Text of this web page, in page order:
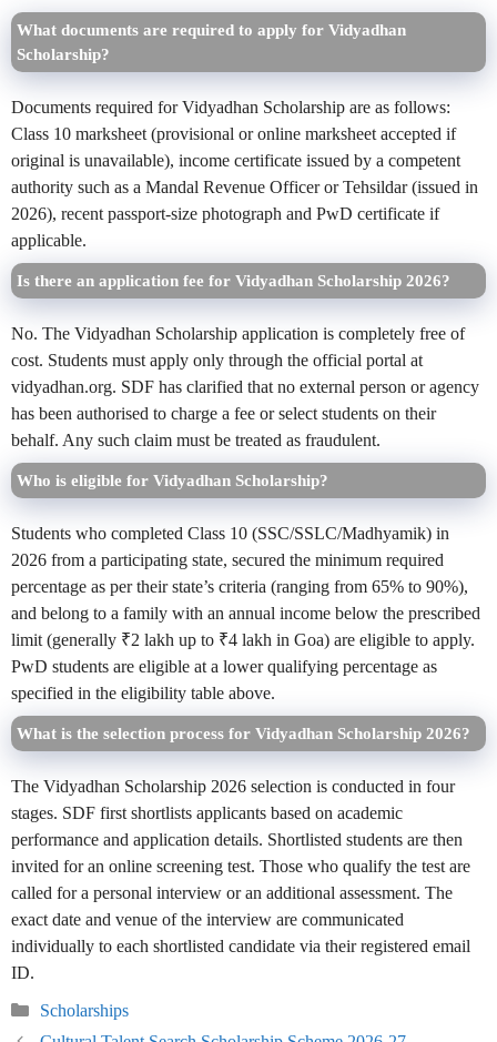
What documents are required to apply for Vidyadhan
Scholarship?
Documents required for Vidyadhan Scholarship are as follows:
Class 10 marksheet (provisional or online marksheet accepted if
original is unavailable), income certificate issued by a competent
authority such as a Mandal Revenue Officer or Tehsildar (issued in
2026), recent passport-size photograph and PwD certificate if
applicable.
Is there an application fee for Vidyadhan Scholarship 2026?
No. The Vidyadhan Scholarship application is completely free of
cost. Students must apply only through the official portal at
vidyadhan.org. SDF has clarified that no external person or agency
has been authorised to charge a fee or select students on their
behalf. Any such claim must be treated as fraudulent.
Who is eligible for Vidyadhan Scholarship?
Students who completed Class 10 (SSC/SSLC/Madhyamik) in
2026 from a participating state, secured the minimum required
percentage as per their state’s criteria (ranging from 65% to 90%),
and belong to a family with an annual income below the prescribed
limit (generally ₹2 lakh up to ₹4 lakh in Goa) are eligible to apply.
PwD students are eligible at a lower qualifying percentage as
specified in the eligibility table above.
What is the selection process for Vidyadhan Scholarship 2026?
The Vidyadhan Scholarship 2026 selection is conducted in four
stages. SDF first shortlists applicants based on academic
performance and application details. Shortlisted students are then
invited for an online screening test. Those who qualify the test are
called for a personal interview or an additional assessment. The
exact date and venue of the interview are communicated
individually to each shortlisted candidate via their registered email
ID.
Categories
Scholarships